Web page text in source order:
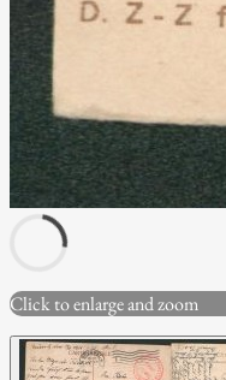
Click to enlarge and zoom